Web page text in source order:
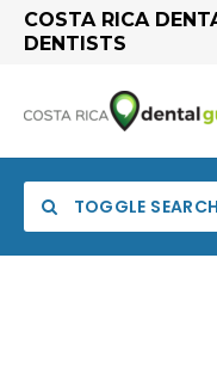
COSTA RICA
DENTISTS
TOGGLE SEARCH